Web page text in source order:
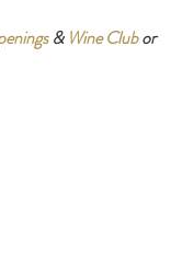
& Wine Club or